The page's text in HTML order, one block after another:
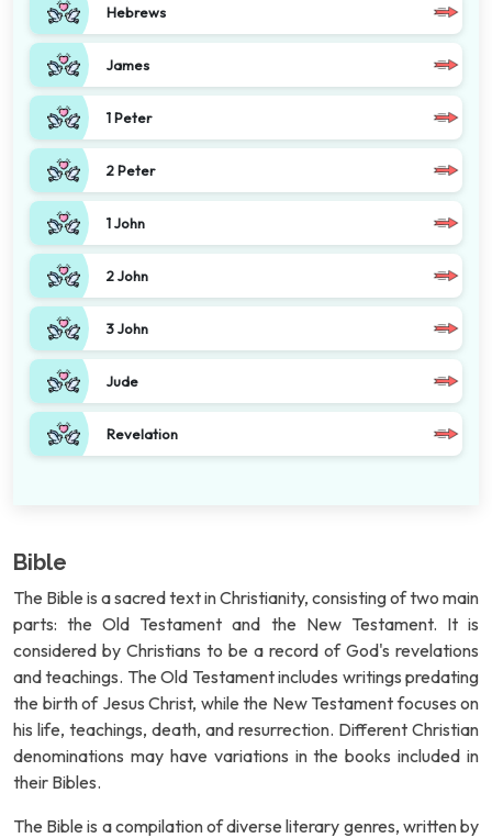
Hebrews
James
1 Peter
2 Peter
1 John
2 John
3 John
Jude
Revelation
Bible
The Bible is a sacred text in Christianity, consisting of two main
parts: the Old Testament and the New Testament. It is
considered by Christians to be a record of God's revelations
and teachings. The Old Testament includes writings predating
the birth of Jesus Christ, while the New Testament focuses on
his life, teachings, death, and resurrection. Different Christian
denominations may have variations in the books included in
their Bibles.
The Bible is a compilation of diverse literary genres, written by